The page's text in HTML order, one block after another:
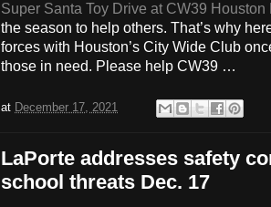
Super Santa Toy Drive at CW39
the season to help others. That’s why
forces with Houston’s City Wide Club
those in need. Please help CW39 …
at December 17, 2021
LaPorte addresses safety
school threats Dec. 17